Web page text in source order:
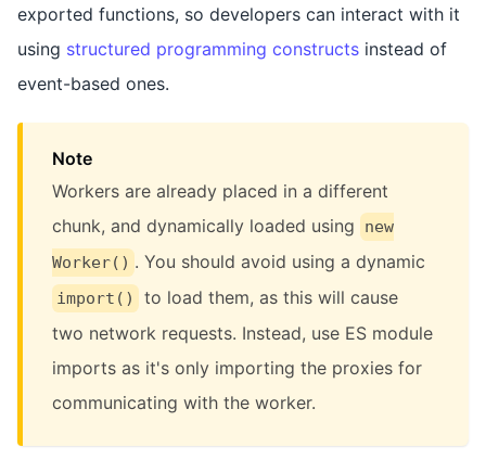
exported functions, so developers can interact with it
using structured programming constructs instead of
event-based ones.
Note
Workers are already placed in a different
chunk, and dynamically loaded using
new
Worker() . You should avoid using a dynamic
import()
to load them, as this will cause
two network requests. Instead, use ES module
imports as it's only importing the proxies for
communicating with the worker.